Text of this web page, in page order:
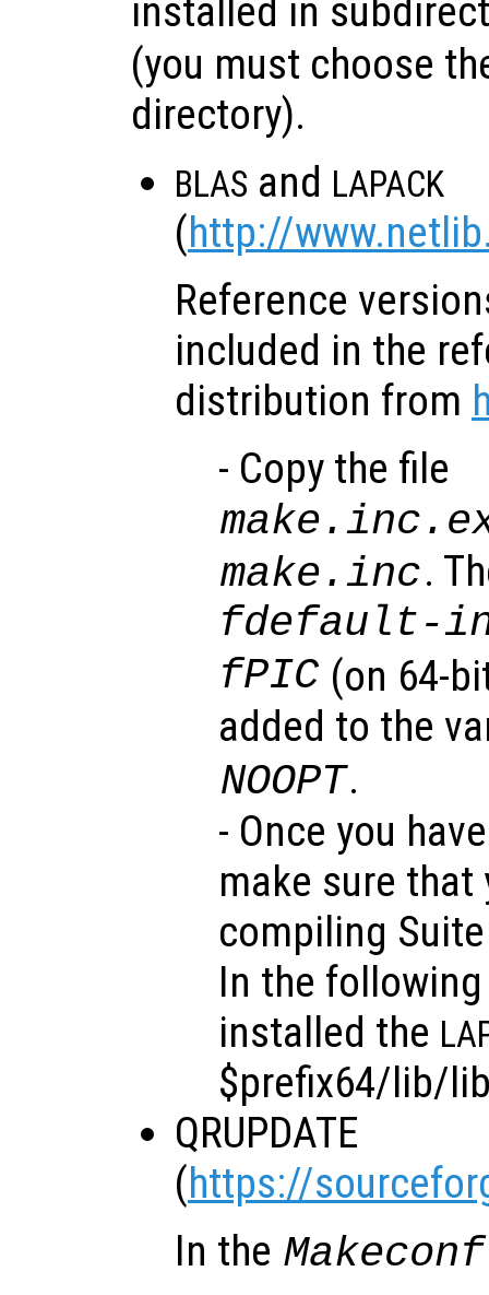
installed in
(you must choose
directory).
BLAS and LAPACK
(http://
Reference
included in the
distribution from
- Copy the file
make.inc.
fdefault-
fPIC (on 64-
added to the
NOOPT.
- Once you
make sure
compiling
In the
installed the
$prefix64/lib/
QRUPDATE
(https://
In the Makeconf